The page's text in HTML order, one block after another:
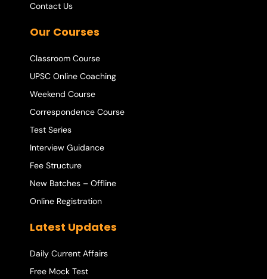
Contact Us
Our Courses
Classroom Course
UPSC Online Coaching
Weekend Course
Correspondence Course
Test Series
Interview Guidance
Fee Structure
New Batches – Offline
Online Registration
Latest Updates
Daily Current Affairs
Free Mock Test